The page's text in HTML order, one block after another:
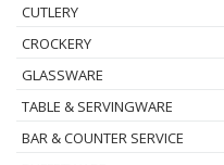
BUFFETWARE
CUTLERY
CROCKERY
GLASSWARE
TABLE & SERVINGWARE
BAR & COUNTER SERVICE